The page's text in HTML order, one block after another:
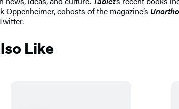
cohosts of the magazine’s
Like